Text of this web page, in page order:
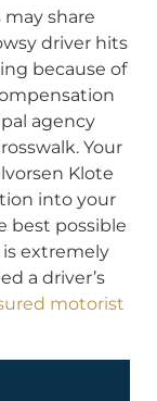
share
driver hits
because of
agency
Your
Klote
into your
best possible
extremely
a driver’s
motorist